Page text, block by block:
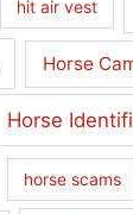
hit air vest
Horse
Horse
horse scams